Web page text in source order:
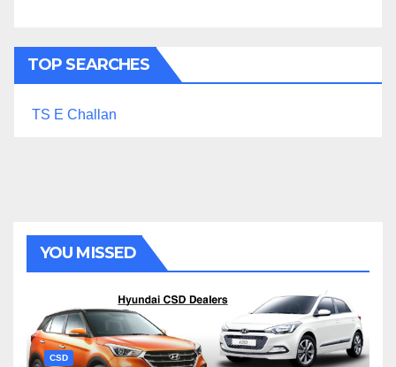
TOP SEARCHES
TS E Challan
YOU MISSED
CSD